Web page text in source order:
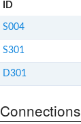
ID
S004
S301
D301
Connections